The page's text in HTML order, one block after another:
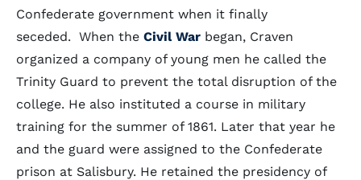
Confederate government when it finally
seceded. When the Civil War began, Craven
organized a company of young men he called the
Trinity Guard to prevent the total disruption of the
college. He also instituted a course in military
training for the summer of 1861. Later that year he
and the guard were assigned to the Confederate
prison at Salisbury. He retained the presidency of